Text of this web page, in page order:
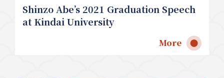
Shinzo Abe’s 2021 Graduation Speech
at Kindai University
More